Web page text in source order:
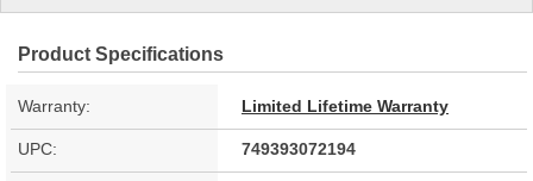
Product Specifications
Warranty: Limited Lifetime Warranty
UPC: 749393072194